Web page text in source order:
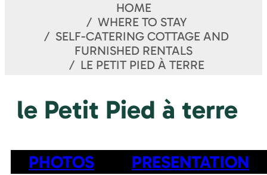
HOME
WHERE TO STAY
SELF-CATERING COTTAGE AND
FURNISHED RENTALS
LE PETIT PIED À TERRE
le Petit Pied à terre
PHOTOS PRESENTATION